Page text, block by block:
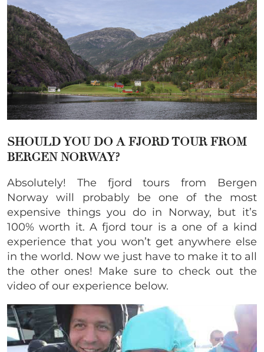
SHOULD YOU DO A FJORD TOUR FROM
BERGEN NORWAY?
Absolutely! The fjord tours from Bergen
Norway will probably be one of the most
expensive things you do in Norway, but it’s
100% worth it. A fjord tour is a one of a kind
experience that you won’t get anywhere else
in the world. Now we just have to make it to all
the other ones! Make sure to check out the
video of our experience below.